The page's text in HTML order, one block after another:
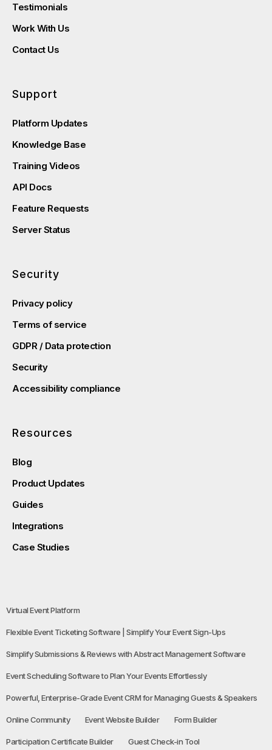
Testimonials
Work With Us
Contact Us
Support
Platform Updates
Knowledge Base
Training Videos
API Docs
Feature Requests
Server Status
Security
Privacy policy
Terms of service
GDPR / Data protection
Security
Accessibility compliance
Resources
Blog
Product Updates
Guides
Integrations
Case Studies
Virtual Event Platform
Flexible Event Ticketing Software | Simplify Your Event Sign-Ups
Simplify Submissions & Reviews with Abstract Management Software
Event Scheduling Software to Plan Your Events Effortlessly
Powerful, Enterprise-Grade Event CRM for Managing Guests & Speakers
Online Community Event Website Builder Form Builder
Participation Certificate Builder Guest Check-in Tool